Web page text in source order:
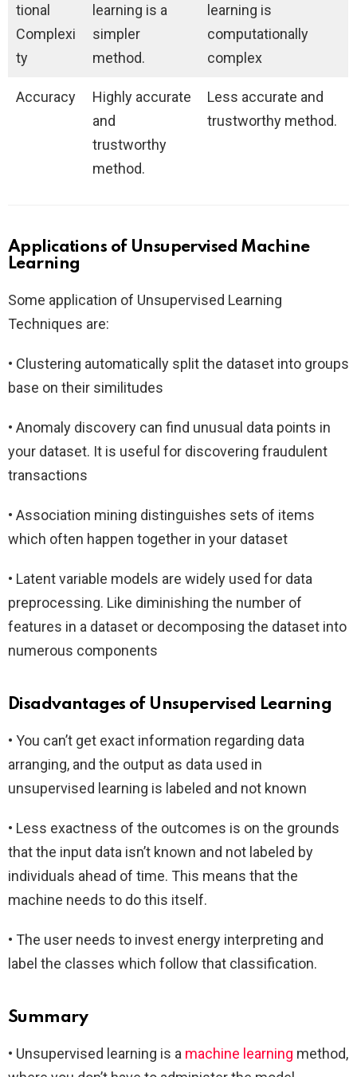
tional
Complexi
ty
learning is a
simpler
method.
learning is
computationally
complex
Accuracy
Highly accurate
and
trustworthy
method.
Less accurate and
trustworthy method.
Applications of Unsupervised Machine
Learning
Some application of Unsupervised Learning
Techniques are:
• Clustering automatically split the dataset into groups
base on their similitudes
• Anomaly discovery can find unusual data points in
your dataset. It is useful for discovering fraudulent
transactions
• Association mining distinguishes sets of items
which often happen together in your dataset
• Latent variable models are widely used for data
preprocessing. Like diminishing the number of
features in a dataset or decomposing the dataset into
numerous components
Disadvantages of Unsupervised Learning
• You can’t get exact information regarding data
arranging, and the output as data used in
unsupervised learning is labeled and not known
• Less exactness of the outcomes is on the grounds
that the input data isn’t known and not labeled by
individuals ahead of time. This means that the
machine needs to do this itself.
• The user needs to invest energy interpreting and
label the classes which follow that classification.
Summary
• Unsupervised learning is a machine learning method,